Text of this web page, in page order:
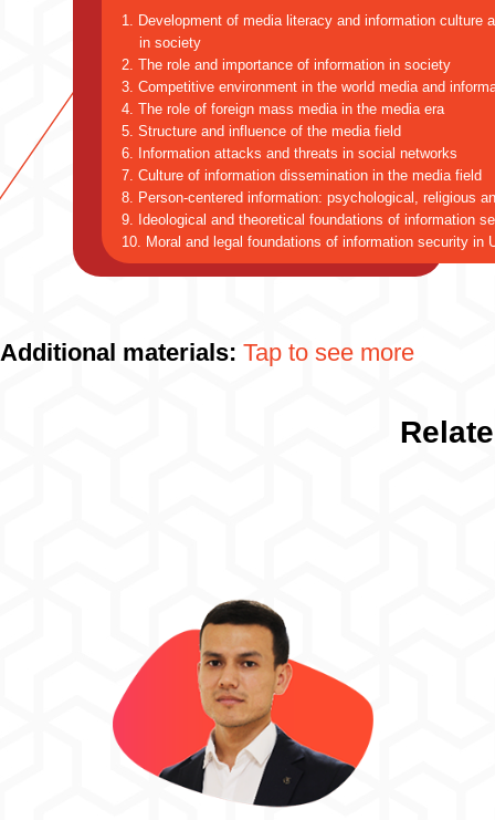
Additional materials: Tap to see more
1. Development of media literacy and information culture
in society
2. The role and importance of information in society
3. Competitive environment in the world media and
4. The role of foreign mass media in the media era
5. Structure and influence of the media field
6. Information attacks and threats in social networks
7. Culture of information dissemination in the media field
8. Person-centered information: psychological, religious
9. Ideological and theoretical foundations of information
10. Moral and legal foundations of information security in